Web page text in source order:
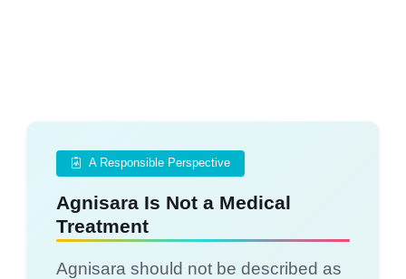
A Responsible Perspective
Agnisara Is Not a Medical
Treatment
Agnisara should not be described as